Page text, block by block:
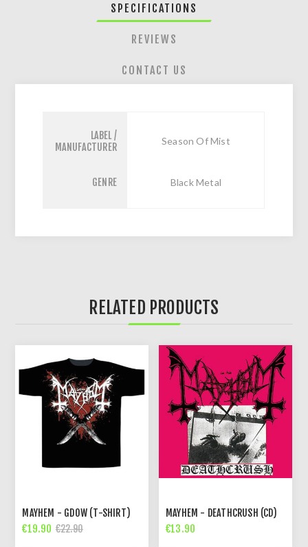
SPECIFICATIONS
REVIEWS
CONTACT US
LABEL /
MANUFACTURER
Season Of Mist
GENRE Black Metal
RELATED PRODUCTS
MAYHEM - GDOW (T-SHIRT)
€19.90 €22.90
MAYHEM - DEATHCRUSH (CD)
€13.90